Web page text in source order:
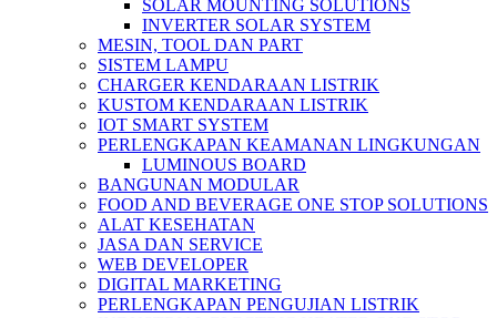
SOLAR MOUNTING SOLUTIONS
INVERTER SOLAR SYSTEM
MESIN, TOOL DAN PART
SISTEM LAMPU
CHARGER KENDARAAN LISTRIK
KUSTOM KENDARAAN LISTRIK
IOT SMART SYSTEM
PERLENGKAPAN KEAMANAN LINGKUNGAN
LUMINOUS BOARD
BANGUNAN MODULAR
FOOD AND BEVERAGE ONE STOP SOLUTIONS
ALAT KESEHATAN
JASA DAN SERVICE
WEB DEVELOPER
DIGITAL MARKETING
PERLENGKAPAN PENGUJIAN LISTRIK​​